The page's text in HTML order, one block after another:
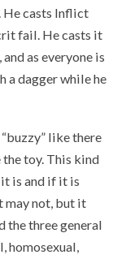
He casts Inflict
fail. He casts it
as everyone is
a dagger while he
like there
toy. This kind
is and if it is
may not, but it
the three general
homosexual,